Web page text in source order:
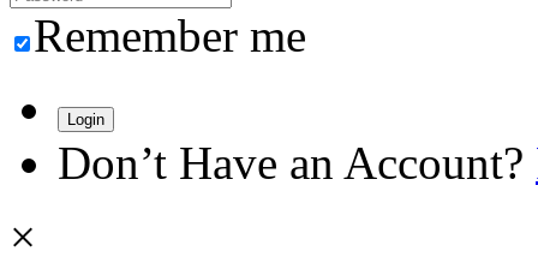
Remember me
Login
Don’t Have an Account?
×